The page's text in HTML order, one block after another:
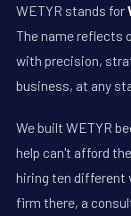
WETYR stands for
The name reflects
with precision,
business, at any
We built WETYR
help can't afford
hiring ten different
firm there, a